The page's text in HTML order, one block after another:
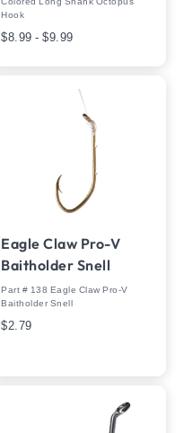
Hook
$8.99 - $9.99
Eagle Claw Pro-V
Baitholder Snell
Part # 138 Eagle Claw Pro-V
Baitholder Snell
$2.79